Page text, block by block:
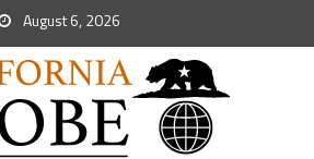
August 6, 2026